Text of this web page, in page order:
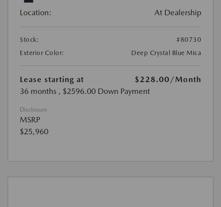
Location: At Dealership
Stock:
#80730
Exterior Color:
Deep Crystal Blue Mica
Lease starting at $228.00/Month
36 months , $2596.00 Down Payment
Disclosure
MSRP
$25,960